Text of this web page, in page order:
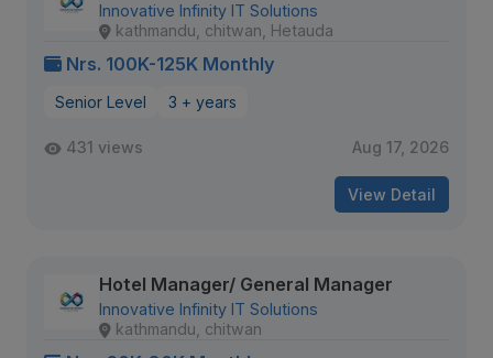
Innovative Infinity IT Solutions
kathmandu, chitwan, Hetauda
Nrs. 100K-125K Monthly
Senior Level 3 + years
431 views Aug 17, 2026
View Detail
Hotel Manager/ General Manager
Innovative Infinity IT Solutions
kathmandu, chitwan